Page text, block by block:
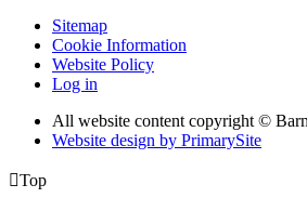
Sitemap
Cookie Information
Website Policy
Log in
All website content copyright ©
Website design by PrimarySite
Top